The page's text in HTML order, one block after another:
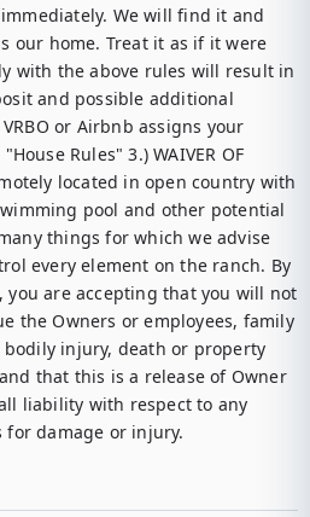
We will find it and
our home. Treat it as if it were
with the above rules will result in
and possible additional
or Airbnb assigns your
Rules" 3.) WAIVER OF
located in open country with
pool and other potential
things for which we advise
every element on the ranch. By
you are accepting that you will not
the Owners or employees, family
injury, death or property
that this is a release of Owner
liability with respect to any
damage or injury.